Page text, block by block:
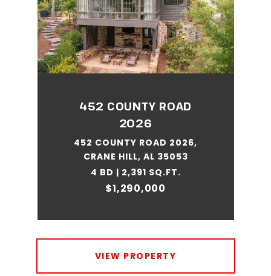
452 COUNTY ROAD
2026
452 COUNTY ROAD 2026,
CRANE HILL, AL 35053
4 BD | 2,391 SQ.FT.
$1,290,000
VIEW PROPERTY